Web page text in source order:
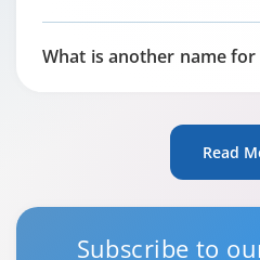
What is another name for
Read
Subscribe to